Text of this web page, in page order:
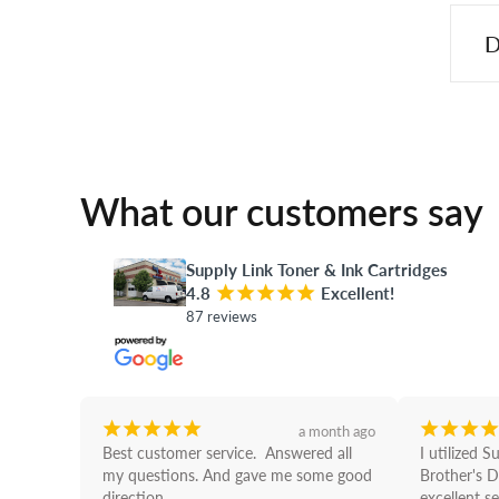
What our customers say
Supply Link Toner & Ink Cartridges
4.8 ¡¡¡¡¡ Excellent!
87 reviews
¡¡¡¡¡ a month ago
Best customer service.  Answered all
my questions. And gave me some good
¡¡¡¡
I utilized
Brother's